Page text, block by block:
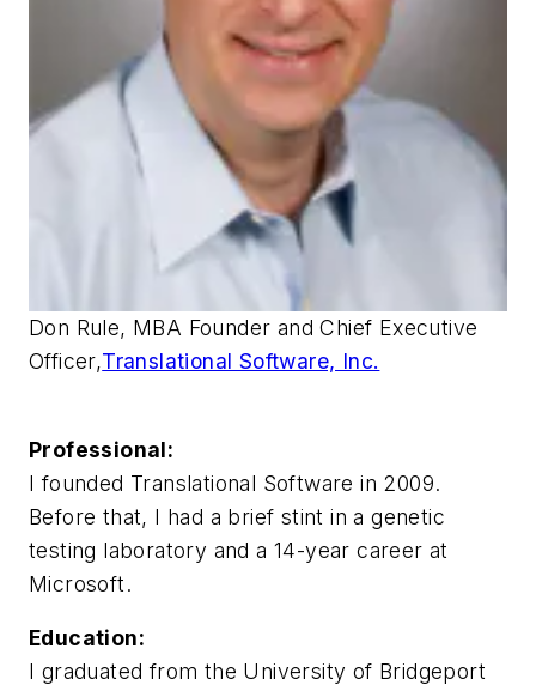
Don Rule, MBA Founder and Chief Executive
Officer,Translational Software, Inc.
Professional:
I founded Translational Software in 2009.
Before that, I had a brief stint in a genetic
testing laboratory and a 14-year career at
Microsoft.
Education:
I graduated from the University of Bridgeport